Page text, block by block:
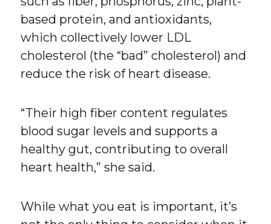
based protein, and antioxidants,
which collectively lower LDL
cholesterol (the “bad” cholesterol) and
reduce the risk of heart disease.
“Their high fiber content regulates
blood sugar levels and supports a
healthy gut, contributing to overall
heart health,” she said.
While what you eat is important, it’s